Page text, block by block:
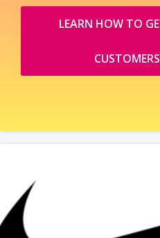
LEARN HOW TO